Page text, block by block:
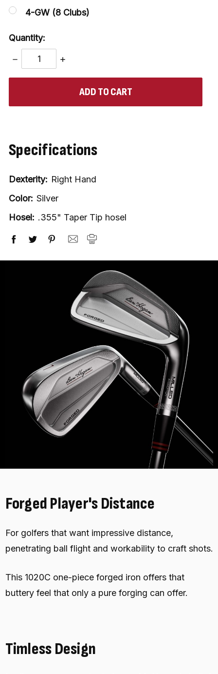
4-GW (8 Clubs)
Quantity:
DECREASE
QUANTITY:
INCREASE
Specifications
Dexterity: Right Hand
Color: Silver
Hosel: .355" Taper Tip hosel
Forged Player's Distance
For golfers that want impressive distance,
penetrating ball flight and workability to craft shots.
This 1020C one-piece forged iron offers that
buttery feel that only a pure forging can offer.
Timless Design